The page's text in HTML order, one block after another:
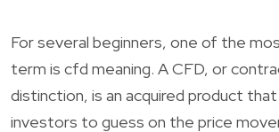
For several beginners, one of the
term is cfd meaning. A CFD, or
distinction, is an acquired product
investors to guess on the price